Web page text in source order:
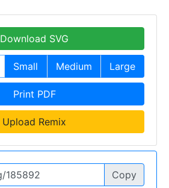
Download SVG
Small Medium Large
Print PDF
Upload Remix
Copy